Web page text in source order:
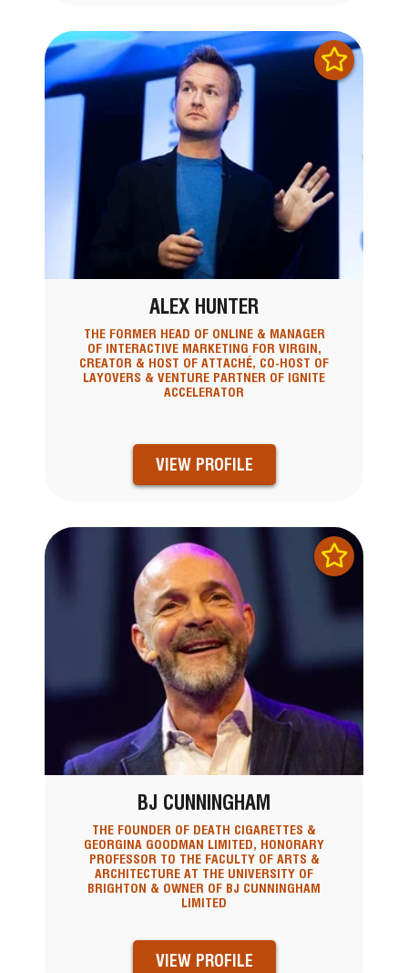
ALEX HUNTER
THE FORMER HEAD OF ONLINE & MANAGER
OF INTERACTIVE MARKETING FOR VIRGIN,
CREATOR & HOST OF ATTACHÉ, CO-HOST OF
LAYOVERS & VENTURE PARTNER OF IGNITE
ACCELERATOR
VIEW PROFILE
BJ CUNNINGHAM
THE FOUNDER OF DEATH CIGARETTES &
GEORGINA GOODMAN LIMITED, HONORARY
PROFESSOR TO THE FACULTY OF ARTS &
ARCHITECTURE AT THE UNIVERSITY OF
BRIGHTON & OWNER OF BJ CUNNINGHAM
LIMITED
VIEW PROFILE